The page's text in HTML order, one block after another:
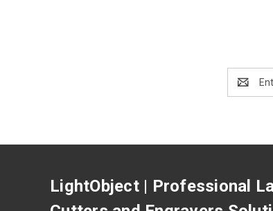
Address
LightObject | Professional